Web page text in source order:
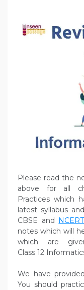
Please read the
above for all
Practices which
latest syllabus
CBSE and NCERT
notes which will
which are
Class 12
We have
You should